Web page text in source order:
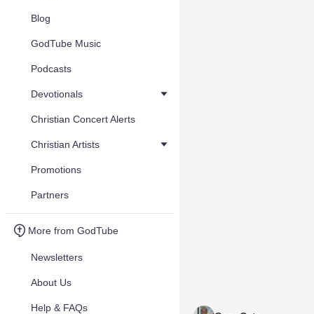
Blog
GodTube Music
Podcasts
Devotionals
Christian Concert Alerts
Christian Artists
Promotions
Partners
More from GodTube
Newsletters
About Us
Help & FAQs